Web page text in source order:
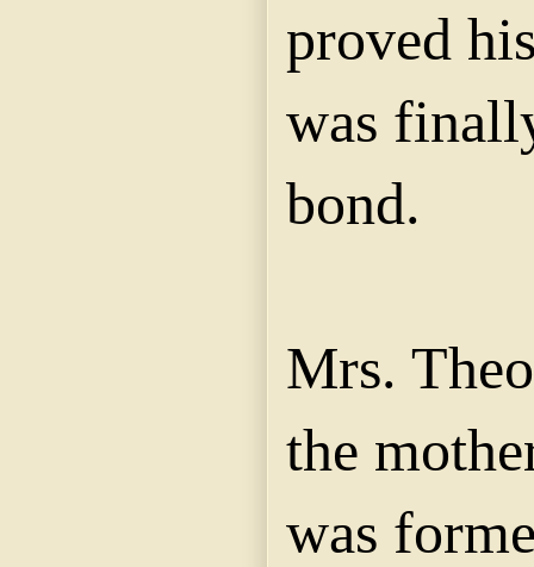
proved
was
bond.
Mrs.
the
was